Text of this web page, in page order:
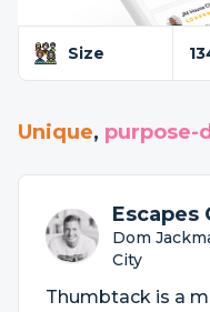
Size
Unique, purpose-
Escapes
Dom
City
Thumbtack is a